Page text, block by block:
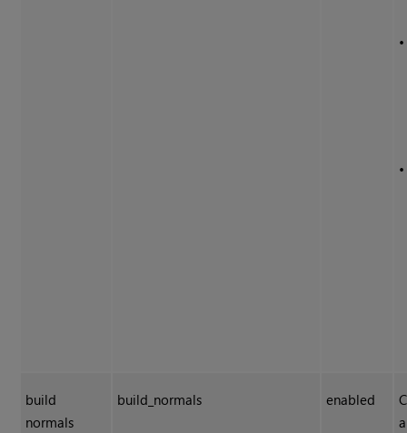
build
normals
build_normals enabled